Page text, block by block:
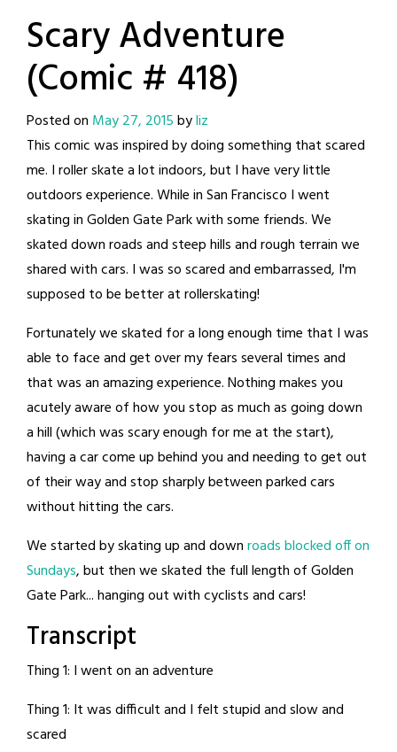
Scary Adventure
(Comic # 418)
Posted on May 27, 2015byliz
This comic was inspired by doing something that scared
me. I roller skate a lot indoors, but I have very little
outdoors experience. While in San Francisco I went
skating in Golden Gate Park with some friends. We
skated down roads and steep hills and rough terrain we
shared with cars. I was so scared and embarrassed, I'm
supposed to be better at rollerskating!
Fortunately we skated for a long enough time that I was
able to face and get over my fears several times and
that was an amazing experience. Nothing makes you
acutely aware of how you stop as much as going down
a hill (which was scary enough for me at the start),
having a car come up behind you and needing to get out
of their way and stop sharply between parked cars
without hitting the cars.
We started by skating up and downroads blocked off on
Sundays, but then we skated the full length of Golden
Gate Park... hanging out with cyclists and cars!
Transcript
Thing 1: I went on an adventure
Thing 1: It was difficult and I felt stupid and slow and
scared